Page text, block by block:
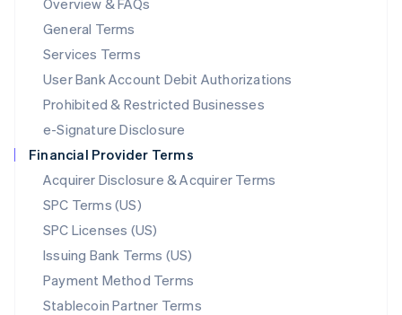
Overview & FAQs
General Terms
Services Terms
User Bank Account Debit Authorizations
Prohibited & Restricted Businesses
e-Signature Disclosure
Financial Provider Terms
Acquirer Disclosure & Acquirer Terms
SPC Terms (US)
SPC Licenses (US)
Issuing Bank Terms (US)
Payment Method Terms
Stablecoin Partner Terms
简体中文 English
Malaysia
English简体中文
English
Mexico
Netherlands
NederlandsEnglish
New Zealand
Norway
English
Poland
English
Portugal
Português English